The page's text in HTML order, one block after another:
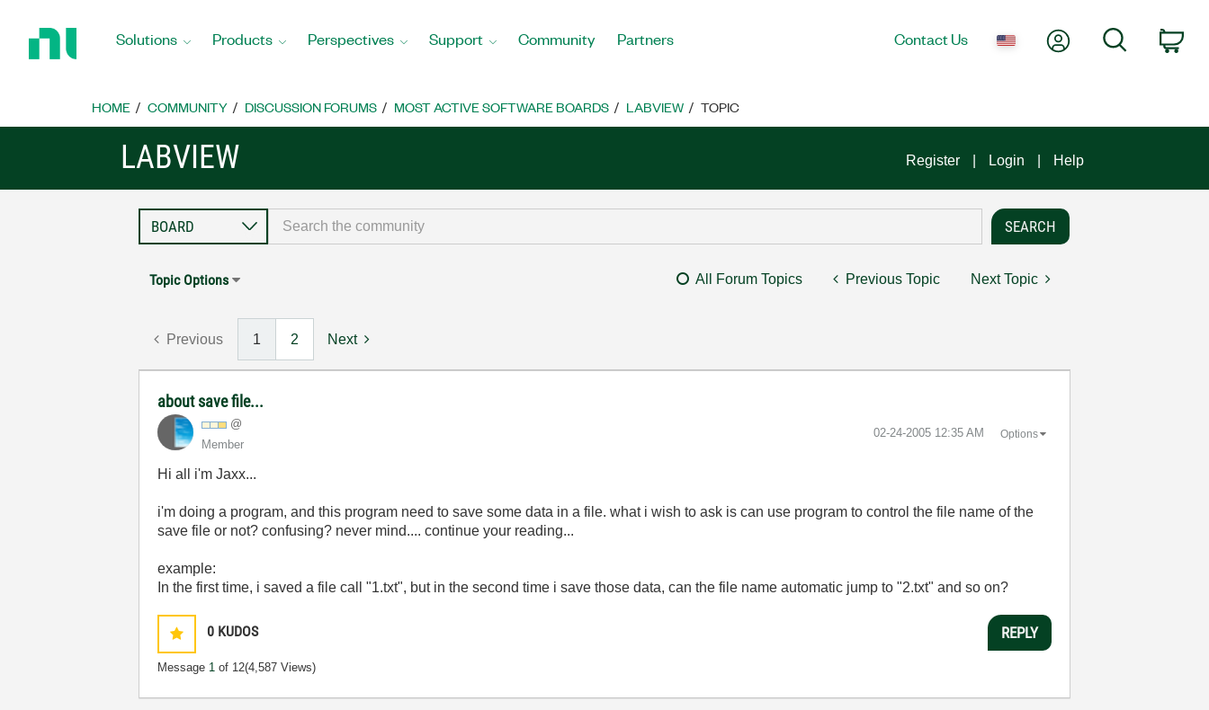
Home
Solutions Products Perspectives Support Community Partners Contact Us My AccountSearch
HOME COMMUNITY DISCUSSION FORUMS MOST ACTIVE SOFTWARE BOARDS LABVIEW TOPIC
LABVIEW Register Login Help
Topic Options All Forum Topics Previous Topic Next Topic
Previous 1 2 Next
about save file...
@
Member
‎02-24-2005 12:35 AM Options
Hi all i'm Jaxx...
i'm doing a program, and this program need to save some data in a file. what i wish to ask is can use program to control the file name of the
save file or not? confusing? never mind.... continue your reading...
example:
In the first time, i saved a file call "1.txt", but in the second time i save those data, can the file name automatic jump to "2.txt" and so on?
0 KUDOS
Message 1 of 12(4,587 Views)
REPLY